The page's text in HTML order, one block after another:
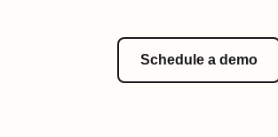
Schedule a demo